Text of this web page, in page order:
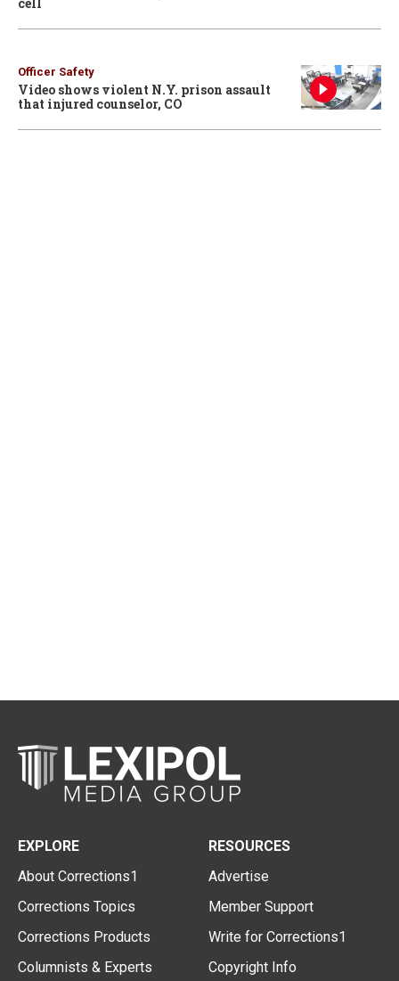
Officer Safety
Video shows violent N.Y. prison assault
that injured counselor, CO
EXPLORE
About Corrections1
Corrections Topics
Corrections Products
Columnists & Experts
RESOURCES
Advertise
Member Support
Write for Corrections1
Copyright Info